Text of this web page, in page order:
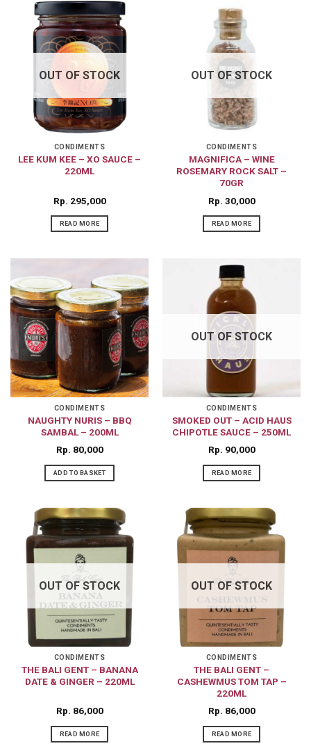
OUT OF STOCK
CONDIMENTS
LEE KUM KEE – XO SAUCE –
220ML
Rp 295,000
READ MORE
OUT OF STOCK
CONDIMENTS
MAGNIFICA – WINE
ROSEMARY ROCK SALT –
70GR
Rp 30,000
READ MORE
CONDIMENTS
NAUGHTY NURIS – BBQ
SAMBAL – 200ML
Rp 80,000
ADD TO BASKET
OUT OF STOCK
CONDIMENTS
SMOKED OUT – ACID HAUS
CHIPOTLE SAUCE – 250ML
Rp 90,000
READ MORE
OUT OF STOCK
CONDIMENTS
THE BALI GENT – BANANA
DATE & GINGER – 220ML
Rp 86,000
READ MORE
OUT OF STOCK
CONDIMENTS
THE BALI GENT –
CASHEWMUS TOM TAP –
220ML
Rp 86,000
READ MORE